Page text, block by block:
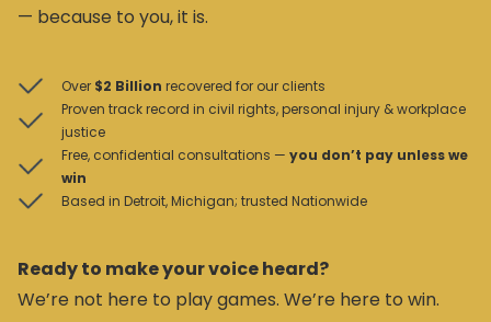
— because to you, it is.
Over $2 Billion recovered for our clients
Proven track record in civil rights, personal injury & workplace
justice
Free, confidential consultations — you don’t pay unless we
win
Based in Detroit, Michigan; trusted Nationwide
Ready to make your voice heard?
We’re not here to play games. We’re here to win.